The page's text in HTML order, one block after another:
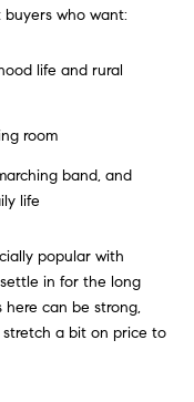
who want:
life and rural
room
band, and
life
popular with
in for the long
can be strong,
stretch a bit on price to